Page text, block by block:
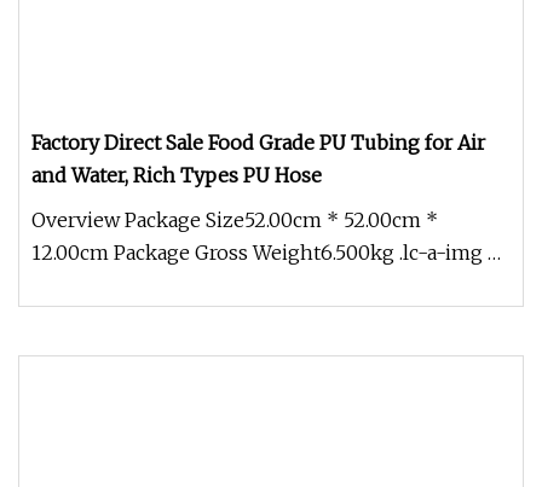
Factory Direct Sale Food Grade PU Tubing for Air
and Water, Rich Types PU Hose
Overview Package Size52.00cm * 52.00cm *
12.00cm Package Gross Weight6.500kg .lc-a-img {